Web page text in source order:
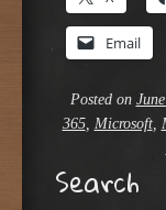
Email
Posted on
365, Microsoft,
Search